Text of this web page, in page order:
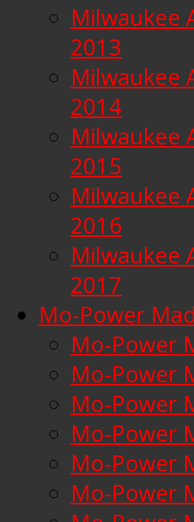
Milwaukee
2013
Milwaukee
2014
Milwaukee
2015
Milwaukee
2016
Milwaukee
2017
Mo-Power
Mo-Power
Mo-Power
Mo-Power
Mo-Power
Mo-Power
Mo-Power